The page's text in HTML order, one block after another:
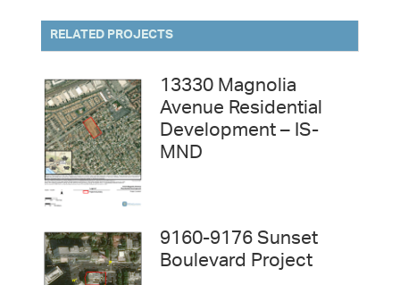
RELATED PROJECTS
13330 Magnolia
Avenue Residential
Development – IS-
MND
9160-9176 Sunset
Boulevard Project